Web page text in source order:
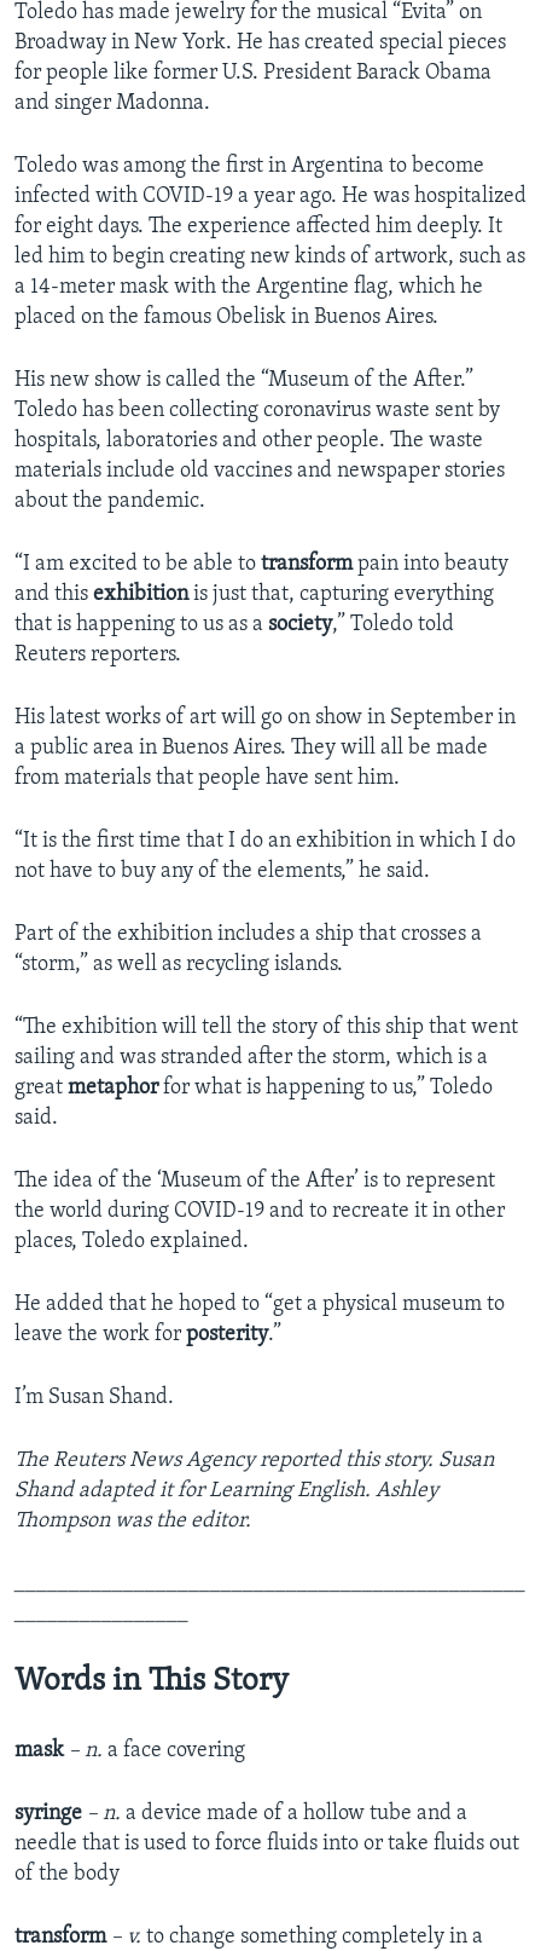
Toledo has made jewelry for the musical “Evita” on
Broadway in New York. He has created special pieces
for people like former U.S. President Barack Obama
and singer Madonna.
Toledo was among the first in Argentina to become
infected with COVID-19 a year ago. He was hospitalized
for eight days. The experience affected him deeply. It
led him to begin creating new kinds of artwork, such as
a 14-meter mask with the Argentine flag, which he
placed on the famous Obelisk in Buenos Aires.
His new show is called the “Museum of the After.”
Toledo has been collecting coronavirus waste sent by
hospitals, laboratories and other people. The waste
materials include old vaccines and newspaper stories
about the pandemic.
“I am excited to be able to transformpain into beauty
and this exhibitionis just that, capturing everything
that is happening to us as a society,” Toledo told
Reuters reporters.
His latest works of art will go on show in September in
a public area in Buenos Aires. They will all be made
from materials that people have sent him.
“It is the first time that I do an exhibition in which I do
not have to buy any of the elements,” he said.
Part of the exhibition includes a ship that crosses a
“storm,” as well as recycling islands.
“The exhibition will tell the story of this ship that went
sailing and was stranded after the storm, which is a
great metaphorfor what is happening to us,” Toledo
said.
The idea of the ‘Museum of the After’ is to represent
the world during COVID-19 and to recreate it in other
places, Toledo explained.
He added that he hoped to “get a physical museum to
leave the work for posterity.”
I’m Susan Shand.
The Reuters News Agency reported this story. Susan
Shand adapted it for Learning English. Ashley
Thompson was the editor.
Words in This Story
mask– n. a face covering
syringe – n. a device made of a hollow tube and a
needle that is used to force fluids into or take fluids out
of the body​
transform – v. to change something completely in a